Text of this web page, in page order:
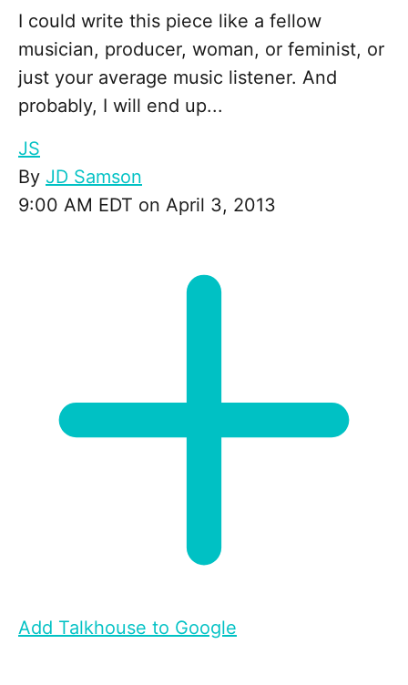
I could write this piece like a fellow
musician, producer, woman, or feminist, or
just your average music listener. And
probably, I will end up...
JS
By JD Samson
9:00 AM EDT on April 3, 2013
Add Talkhouse to Google